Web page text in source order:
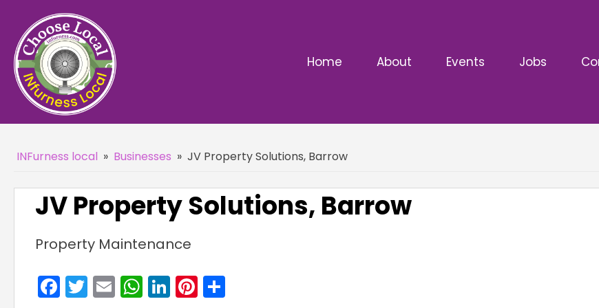
Home About Events Jobs
INFurness local » Businesses » JV Property Solutions, Barrow
JV Property Solutions, Barrow
Property Maintenance
Facebook
Twitter
EmailWhatsApp
LinkedIn
Pinterest